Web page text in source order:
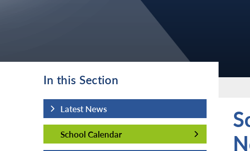
In this Section
Latest News
School Calendar
School Calendar